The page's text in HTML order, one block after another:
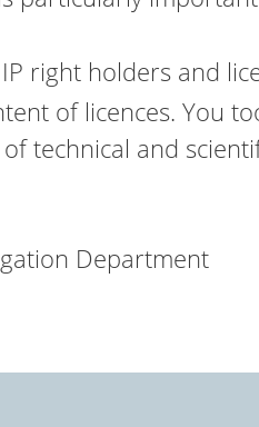
right holders and
of licences. You
technical and
Department